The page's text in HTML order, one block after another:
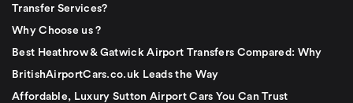
Transfer Services?
Why Choose us ?
Best Heathrow & Gatwick Airport Transfers Compared: Why
BritishAirportCars.co.uk Leads the Way
Affordable, Luxury Sutton Airport Cars You Can Trust